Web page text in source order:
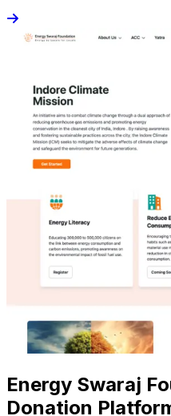
Energy Swaraj
Donation